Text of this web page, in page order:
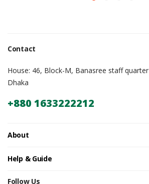
Contact
House: 46, Block-M, Banasree staff
Dhaka
+880 1633222212
About
Help & Guide
Follow Us